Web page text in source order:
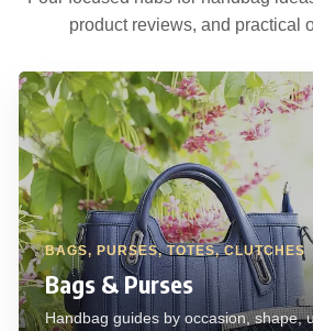
product reviews, and practical
BAGS, PURSES, TOTES, CLUTCHES
Bags & Purses
Handbag guides by occasion, shape,